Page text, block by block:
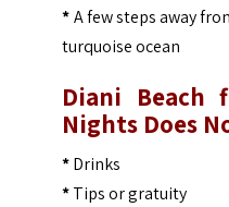
*A few steps away
turquoise ocean
Diani Beach
Nights Does
*Drinks
*Tips or gratuity